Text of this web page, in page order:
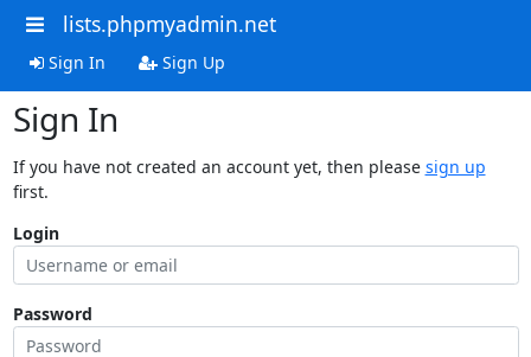
lists.phpmyadmin.net
Sign In Sign Up
Sign In
If you have not created an account yet, then please sign up
first.
Login
Password